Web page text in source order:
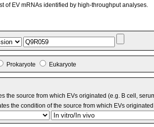
of EV mRNAs identified by high-throughput analyses.
Prokaryote Eukaryote
the source from which EVs originated (e.g. B cell,
the condition of the source from which EVs